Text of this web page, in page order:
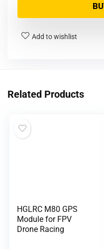
Add to wishlist
Related Products
HGLRC M80 GPS
Module for FPV
Drone Racing